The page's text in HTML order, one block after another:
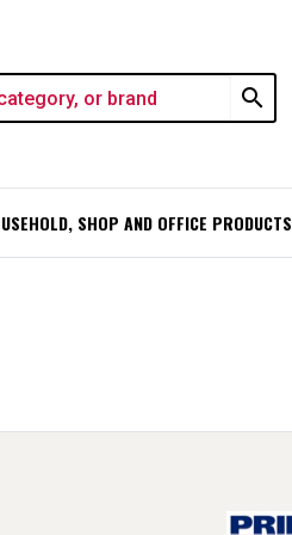
search
SHOP AND OFFICE PRODUCTS